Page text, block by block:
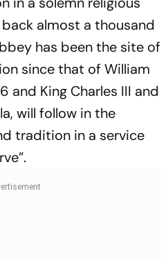
almost a thousand
has been the site of
since that of William
and King Charles III and
will follow in the
tradition in a service